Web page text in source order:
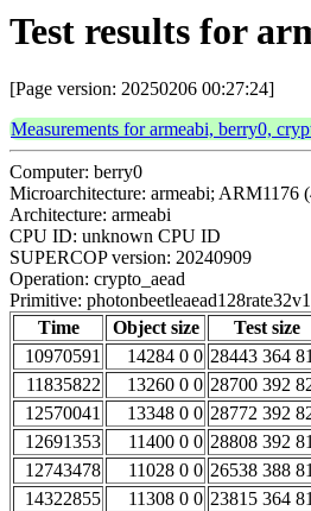
Test results for
[Page version: 20250206 00:27:24]
Measurements for armeabi, berry0,
Computer: berry0
Microarchitecture: armeabi; ARM1176
Architecture: armeabi
CPU ID: unknown CPU ID
SUPERCOP version: 20240909
Operation: crypto_aead
Primitive: photonbeetleaead128rate32v1
Time
Object size Test size
10970591
14284 0 0 28443 364
11835822
13260 0 0 28700 392
12570041
13348 0 0 28772 392
12691353
11400 0 0 28808 392
12743478
11028 0 0 26538 388
14322855
11308 0 0 23815 364